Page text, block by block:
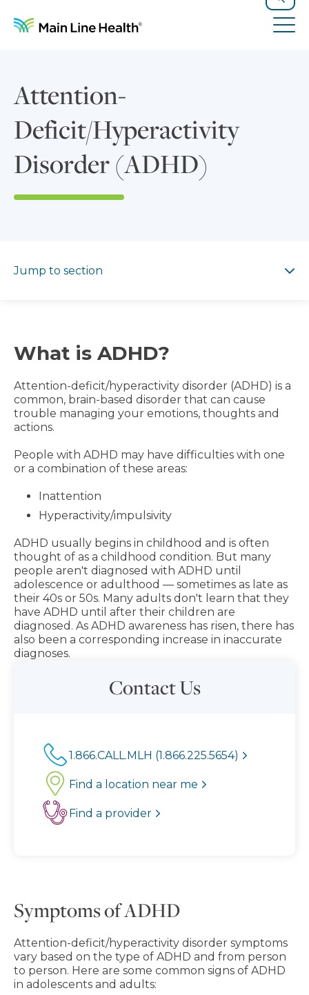
Search
Attention-
Deficit/Hyperactivity
Disorder (ADHD)
Jump to section
What is ADHD?
Attention-deficit/hyperactivity disorder (ADHD) is a
common, brain-based disorder that can cause
trouble managing your emotions, thoughts and
actions.
People with ADHD may have difficulties with one
or a combination of these areas:
Inattention
Hyperactivity/impulsivity
ADHD usually begins in childhood and is often
thought of as a childhood condition. But many
people aren't diagnosed with ADHD until
adolescence or adulthood — sometimes as late as
their 40s or 50s. Many adults don't learn that they
have ADHD until after their children are
diagnosed. As ADHD awareness has risen, there has
also been a corresponding increase in inaccurate
diagnoses.
Contact Us
1.866.CALL.MLH (1.866.225.5654)
Find a location near me
Find a provider
Symptoms of ADHD
Attention-deficit/hyperactivity disorder symptoms
vary based on the type of ADHD and from person
to person. Here are some common signs of ADHD
in adolescents and adults: